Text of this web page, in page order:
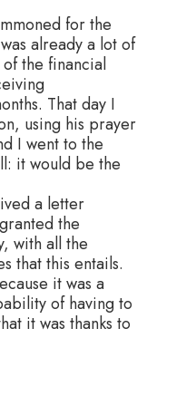
for the
already a lot of
the financial
That day I
using his prayer
I went to the
it would be the
a letter
the
with all the
that this entails.
it was a
of having to
it was thanks to